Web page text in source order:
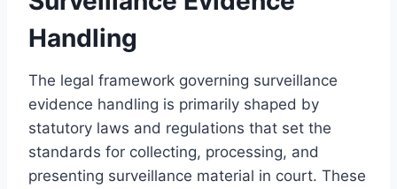
Handling
The legal framework governing surveillance
evidence handling is primarily shaped by
statutory laws and regulations that set the
standards for collecting, processing, and
presenting surveillance material in court. These